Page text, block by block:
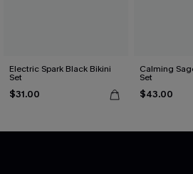
Electric Spark Black Bikini
Set
$31.00
Calming
Set
$43.00